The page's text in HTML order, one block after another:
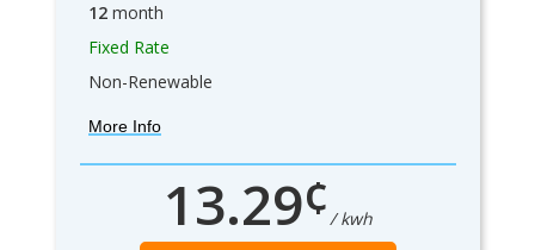
12month
Fixed Rate
Non-Renewable
More Info
13.29¢/ kwh